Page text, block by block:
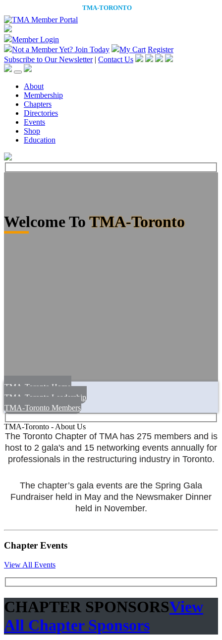
Member Login
Not a Member Yet? Join Today My Cart Register
Subscribe to Our Newsletter | Contact Us
About
Membership
Chapters
Directories
Events
Shop
Education
Welcome To TMA-Toronto
TMA-Toronto Home
TMA-Toronto Leadership
TMA-Toronto Members
TMA-Toronto - About Us
The Toronto Chapter of TMA has 275 members and is
host to 2 gala's and 15 networking events annually for
professionals in the restructuring industry in Toronto.
The chapter’s gala events are the Spring Gala
Fundraiser held in May and the Newsmaker Dinner
held in November.
Chapter Events
View All Events
CHAPTER SPONSORSView
All Chapter Sponsors